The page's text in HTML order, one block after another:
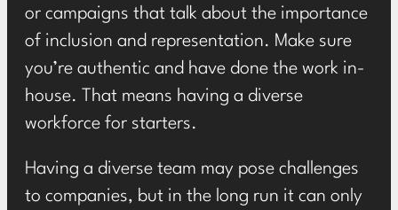
or campaigns that talk about the importance
of inclusion and representation. Make sure
you’re authentic and have done the work in-
house. That means having a diverse
workforce for starters.
Having a diverse team may pose challenges
to companies, but in the long run it can only